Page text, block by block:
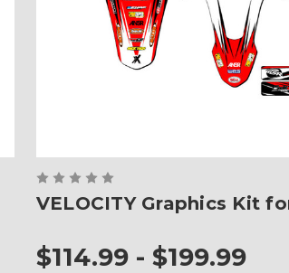
VELOCITY Graphics Kit
$114.99 - $199.99